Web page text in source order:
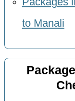
to Manali